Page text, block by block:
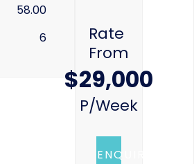
58.00
6
Rate
From
$29,000
P/week
ENQUIRE